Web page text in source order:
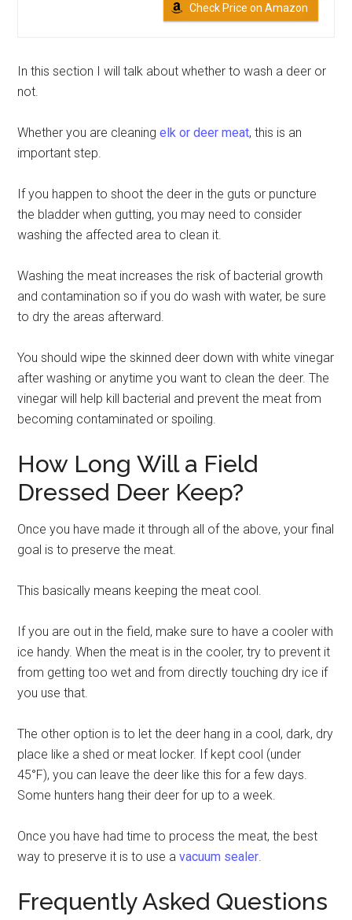
Check Price on Amazon
In this section I will talk about whether to wash a deer or
not.
Whether you are cleaningelk or deer meat, this is an
important step.
If you happen to shoot the deer in the guts or puncture
the bladder when gutting, you may need to consider
washing the affected area to clean it.
Washing the meat increases the risk of bacterial growth
and contamination so if you do wash with water, be sure
to dry the areas afterward.
You should wipe the skinned deer down with white vinegar
after washing or anytime you want to clean the deer. The
vinegar will help kill bacterial and prevent the meat from
becoming contaminated or spoiling.
How Long Will a Field
Dressed Deer Keep?
Once you have made it through all of the above, your final
goal is to preserve the meat.
This basically means keeping the meat cool.
If you are out in the field, make sure to have a cooler with
ice handy. When the meat is in the cooler, try to prevent it
from getting too wet and from directly touching dry ice if
you use that.
The other option is to let the deer hang in a cool, dark, dry
place like a shed or meat locker. If kept cool (under
45°F), you can leave the deer like this for a few days.
Some hunters hang their deer for up to a week.
Once you have had time to process the meat, the best
way to preserve it is to use avacuum sealer.
Frequently Asked Questions